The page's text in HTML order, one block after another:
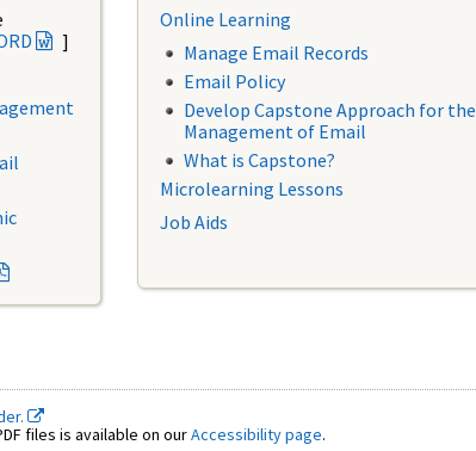
]
Online Learning
Manage Email Records
Email Policy
Develop Capstone Approach for the
Management of Email
What is Capstone?
Microlearning Lessons
Job Aids
files is available on ourAccessibility page.